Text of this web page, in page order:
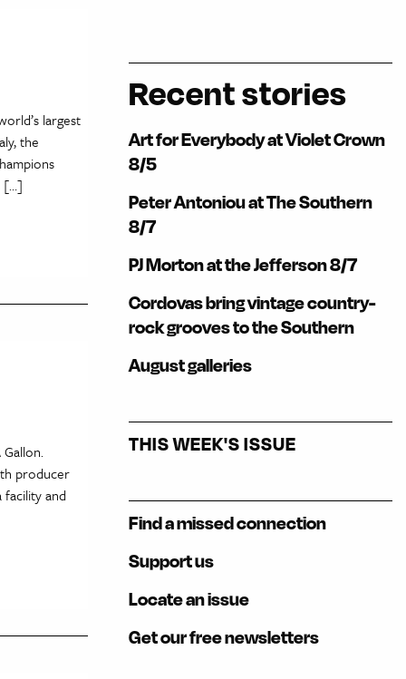
largest
the
[…]
producer
facility and
Recent stories
Art for Everybody at Violet Crown
8/5
Peter Antoniou at The Southern
8/7
PJ Morton at the Jefferson 8/7
Cordovas bring vintage country-
rock grooves to the Southern
August galleries
THIS WEEK'S ISSUE
Find a missed connection
Support us
Locate an issue
Get our free newsletters